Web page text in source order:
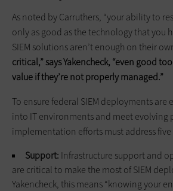
As noted by Carruthers, “your ability to
only as good as the technology that you
SIEM solutions aren’t enough on their
critical,” says Yakencheck, “even good
value if they’re not properly managed.”
To ensure federal SIEM deployments are
into IT environments and meet evolving
implementation efforts must address five
Support: Infrastructure support and
are critical to make the most of SIEM
Yakencheck, this means “knowing your